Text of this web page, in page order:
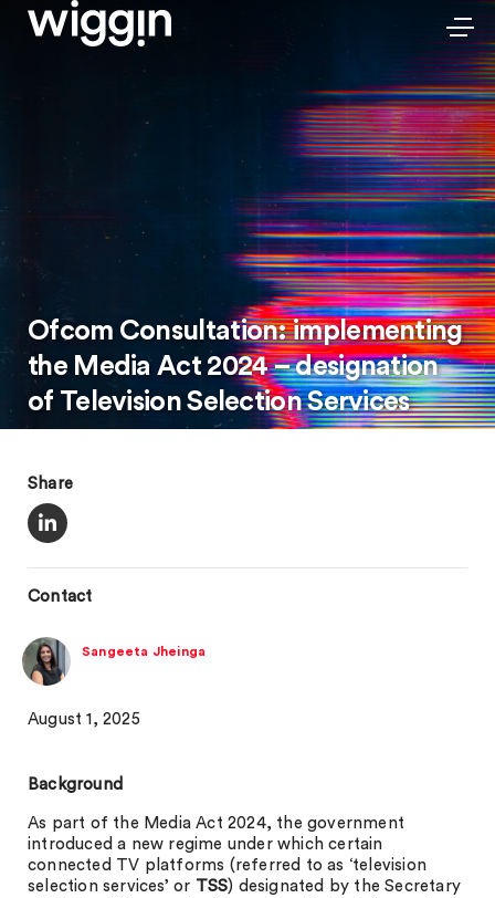
Ofcom Consultation: implementing
the Media Act 2024 – designation
of Television Selection Services
Share
Contact
Sangeeta Jheinga
August 1, 2025
Background
As part of the Media Act 2024, the government
introduced a new regime under which certain
connected TV platforms (referred to as ‘television
selection services’ or TSS) designated by the Secretary